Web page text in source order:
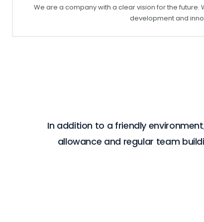
We are a company with a clear vision for the
development and
In addition to a friendly
allowance and regular team